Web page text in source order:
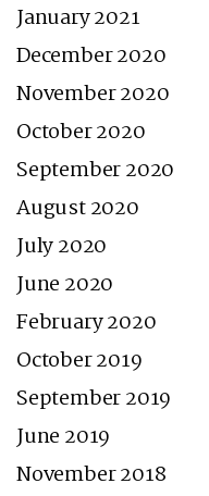
January 2021
December 2020
November 2020
October 2020
September 2020
August 2020
July 2020
June 2020
February 2020
October 2019
September 2019
June 2019
November 2018